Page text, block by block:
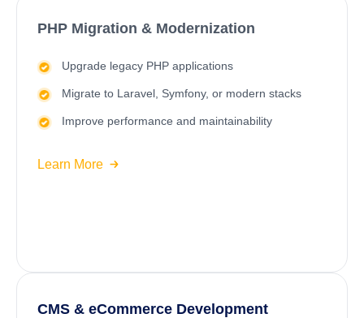
PHP Migration & Modernization
Upgrade legacy PHP applications
Migrate to Laravel , Symfony, or modern stacks
Improve performance and maintainability
Learn More
CMS & eCommerce Development